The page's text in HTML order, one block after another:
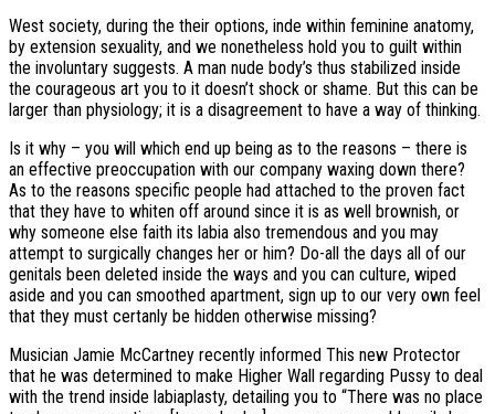
West society, during the their options, inde within feminine anatomy,
by extension sexuality, and we nonetheless hold you to guilt within
the involuntary suggests. A man nude body’s thus stabilized inside
the courageous art you to it doesn’t shock or shame. But this can be
larger than physiology; it is a disagreement to have a way of thinking.
Is it why – you will which end up being as to the reasons – there is
an effective preoccupation with our company waxing down there?
As to the reasons specific people had attached to the proven fact
that they have to whiten off around since it is as well brownish, or
why someone else faith its labia also tremendous and you may
attempt to surgically changes her or him? Do-all the days all of our
genitals been deleted inside the ways and you can culture, wiped
aside and you can smoothed apartment, sign up to our very own feel
that they must certanly be hidden otherwise missing?
Musician Jamie McCartney recently informed This new Protector
that he was determined to make Higher Wall regarding Pussy to deal
with the trend inside labiaplasty, detailing you to “There was no place